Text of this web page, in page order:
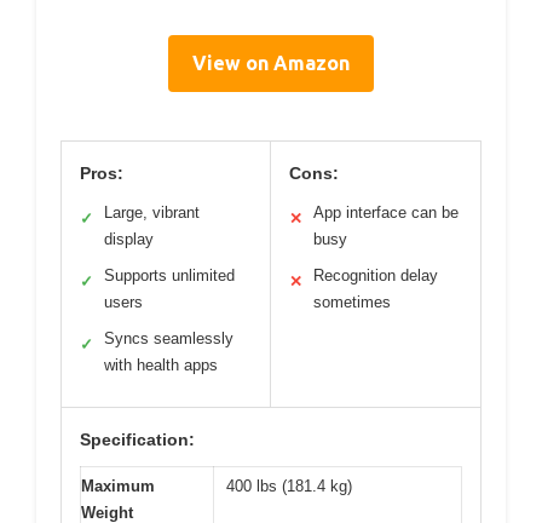
View on Amazon
Pros:
✓
Large, vibrant
display
✓
Supports unlimited
users
✓
Syncs seamlessly
with health apps
Cons:
✕
App interface can be
busy
✕
Recognition delay
sometimes
Specification:
Maximum
Weight
400 lbs (181.4 kg)